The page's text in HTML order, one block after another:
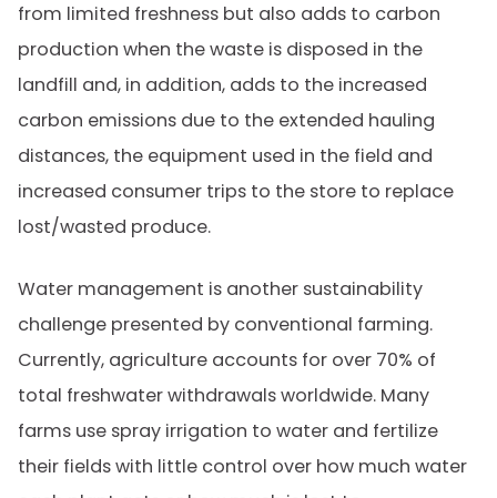
from limited freshness but also adds to carbon
production when the waste is disposed in the
landfill and, in addition, adds to the increased
carbon emissions due to the extended hauling
distances, the equipment used in the field and
increased consumer trips to the store to replace
lost/wasted produce.
Water management is another sustainability
challenge presented by conventional farming.
Currently, agriculture accounts for over 70% of
total freshwater withdrawals worldwide. Many
farms use spray irrigation to water and fertilize
their fields with little control over how much water